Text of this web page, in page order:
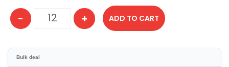
Moose With Hoodie quantity
- + ADD TO CART
Bulk deal